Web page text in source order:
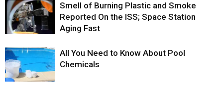
Smell of Burning Plastic and Smoke
Reported On the ISS; Space Station
Aging Fast
All You Need to Know About Pool
Chemicals